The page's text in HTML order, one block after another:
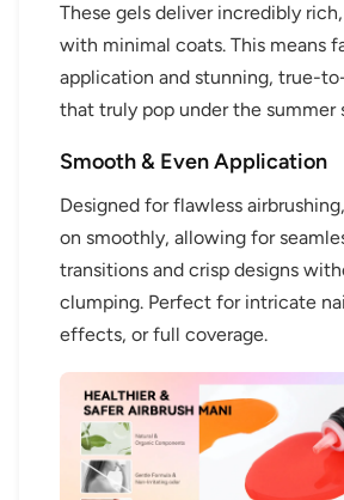
These gels deliver incredibly
with minimal coats. This means
application and stunning, true-
that truly pop under the summer
Smooth & Even Application
Designed for flawless
on smoothly, allowing for
transitions and crisp designs
clumping. Perfect for intricate
effects, or full coverage.